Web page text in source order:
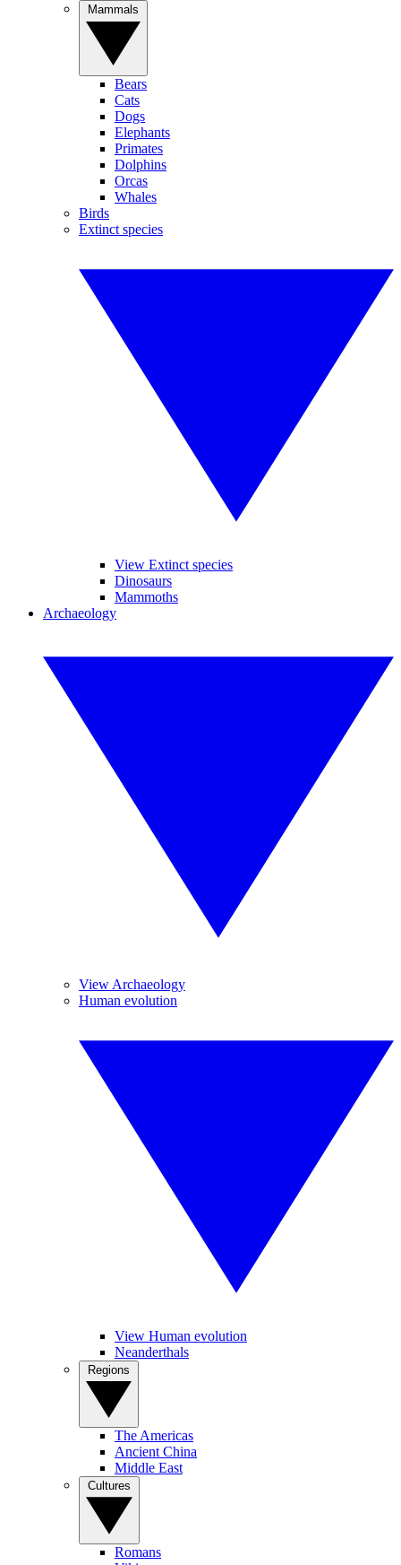
Bears
Cats
Dogs
Elephants
Primates
Dolphins
Orcas
Whales
Birds
Extinct species
View Extinct species
Dinosaurs
Mammoths
Archaeology
View Archaeology
Human evolution
View Human evolution
Neanderthals
The Americas
Ancient China
Middle East
Romans